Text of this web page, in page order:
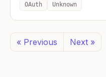
OAuth Unknown
« Previous Next »